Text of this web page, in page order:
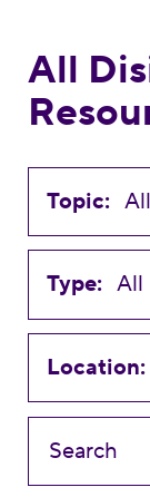
All
Topic:
Type:
Location: